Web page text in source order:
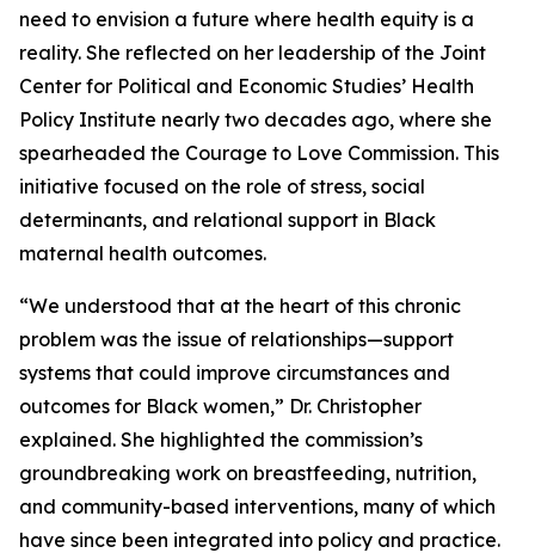
need to envision a future where health equity is a
reality. She reflected on her leadership of the Joint
Center for Political and Economic Studies’ Health
Policy Institute nearly two decades ago, where she
spearheaded the Courage to Love Commission. This
initiative focused on the role of stress, social
determinants, and relational support in Black
maternal health outcomes.
“We understood that at the heart of this chronic
problem was the issue of relationships—support
systems that could improve circumstances and
outcomes for Black women,” Dr. Christopher
explained. She highlighted the commission’s
groundbreaking work on breastfeeding, nutrition,
and community-based interventions, many of which
have since been integrated into policy and practice.